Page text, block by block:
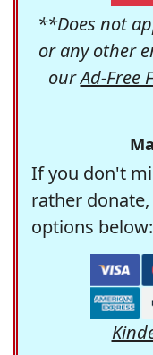
**Does not
or any other
ourAd-Free
If you don't
rather
options below: